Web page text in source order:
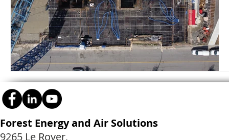
Forest Energy and Air Solutions
9265 Le Royer,